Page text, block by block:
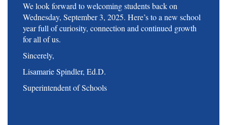
We look forward to welcoming students back on
Wednesday, September 3, 2025. Here’s to a new school
year full of curiosity, connection and continued growth
for all of us.
Sincerely,
Lisamarie Spindler, Ed.D.
Superintendent of Schools